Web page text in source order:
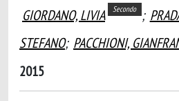
GIORDANO, LIVIA Secondo ;
STEFANO; PACCHIONI,
2015